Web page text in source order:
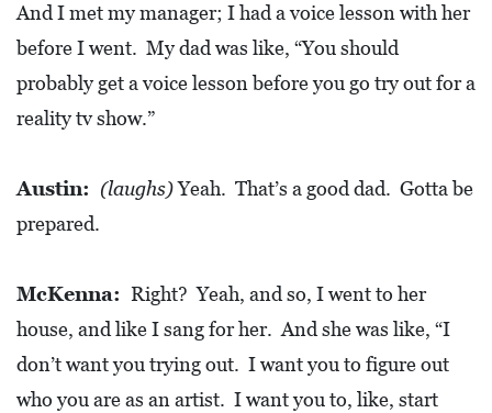
A
N
K
S
I
V
N
G
E
A
And I met my manager; I had a voice lesson with her
before I went. My dad was like, “You should
probably get a voice lesson before you go try out for a
reality tv show.”
Austin: (laughs)Yeah. That’s a good dad. Gotta be
prepared.
McKenna: Right? Yeah, and so, I went to her
house, and like I sang for her. And she was like, “I
don’t want you trying out. I want you to figure out
who you are as an artist. I want you to, like, start